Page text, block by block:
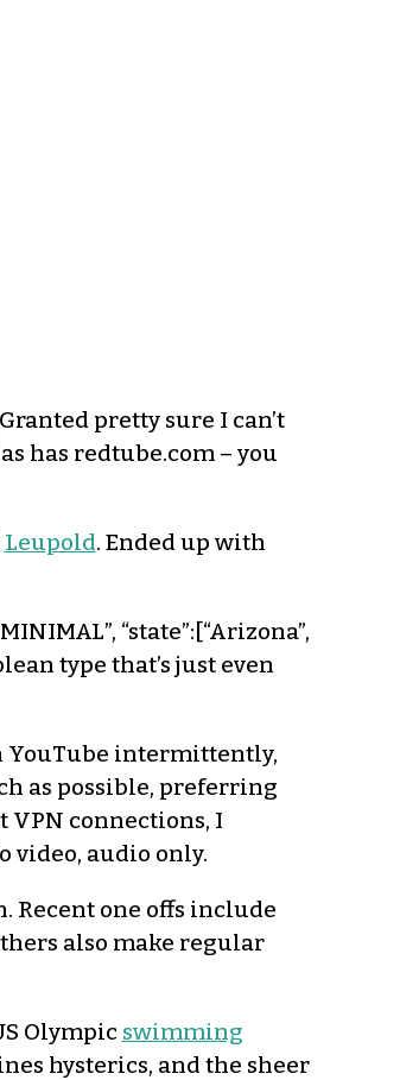
pretty sure I can’t
has redtube.com – you
Leupold. Ended up with
“state”:[“Arizona”,
type that’s just even
YouTube intermittently,
as possible, preferring
VPN connections, I
video, audio only.
Recent one offs include
also make regular
Olympic swimming
hysterics, and the sheer